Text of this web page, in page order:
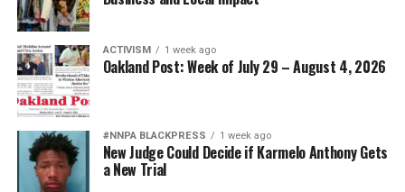
ACTIVISM 1 week ago
Oakland Post: Week of July 29 – August 4, 2026
#NNPA BLACKPRESS 1 week ago
New Judge Could Decide if Karmelo Anthony Gets
a New Trial